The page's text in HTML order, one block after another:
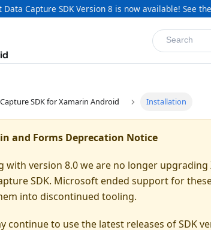
Data Capture SDK Version 8 is now available! See the
Search
SDK for Xamarin Android Installation
and Forms Deprecation Notice
with version 8.0 we are no longer
SDK. Microsoft ended support for
into discontinued tooling.
continue to use the latest releases of SDK